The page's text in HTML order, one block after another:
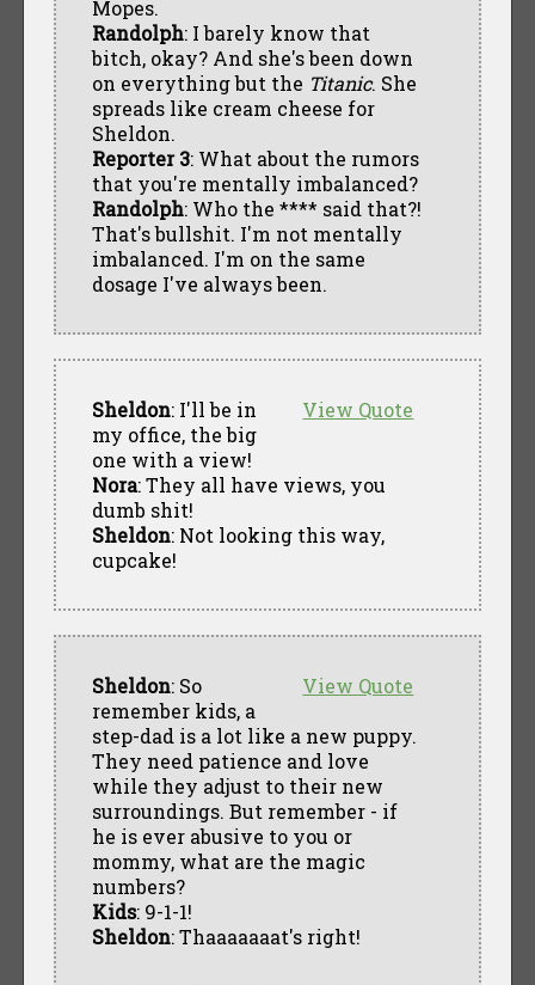
Mopes.
Randolph: I barely know that
bitch, okay? And she's been down
on everything but the Titanic. She
spreads like cream cheese for
Sheldon.
Reporter 3: What about the rumors
that you're mentally imbalanced?
Randolph: Who the **** said that?!
That's bullshit. I'm not mentally
imbalanced. I'm on the same
dosage I've always been.
View Quote
Sheldon: I'll be in
my office, the big
one with a view!
Nora: They all have views, you
dumb shit!
Sheldon: Not looking this way,
cupcake!
View Quote
Sheldon: So
remember kids, a
step-dad is a lot like a new puppy.
They need patience and love
while they adjust to their new
surroundings. But remember - if
he is ever abusive to you or
mommy, what are the magic
numbers?
Kids: 9-1-1!
Sheldon: Thaaaaaaat's right!